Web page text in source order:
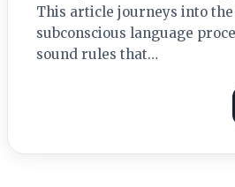
This article journeys into
subconscious language
sound rules that…